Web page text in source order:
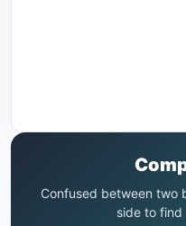
Confused between two
side to